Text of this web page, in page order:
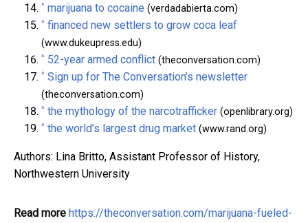
^ marijuana to cocaine (verdadabierta.com)
^ financed new settlers to grow coca leaf
(www.dukeupress.edu)
^ 52-year armed conflict (theconversation.com)
^ Sign up for The Conversation’s newsletter
(theconversation.com)
^ the mythology of the narcotrafficker (openlibrary.org)
^ the world’s largest drug market (www.rand.org)
Authors: Lina Britto, Assistant Professor of History,
Northwestern University
Read more https://theconversation.com/marijuana-fueled-